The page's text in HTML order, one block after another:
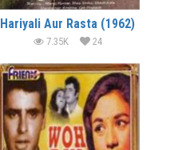
Hariyali Aur Rasta (1962)
7.35K 24